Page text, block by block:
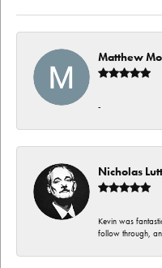
Matthew
-
Nicholas
Kevin was
follow through,